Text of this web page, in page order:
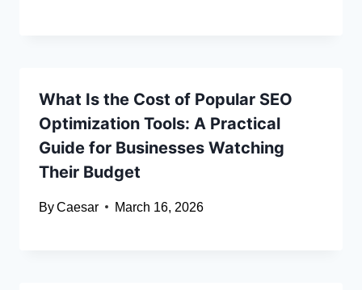
What Is the Cost of Popular SEO
Optimization Tools: A Practical
Guide for Businesses Watching
Their Budget
ByCaesar March 16, 2026